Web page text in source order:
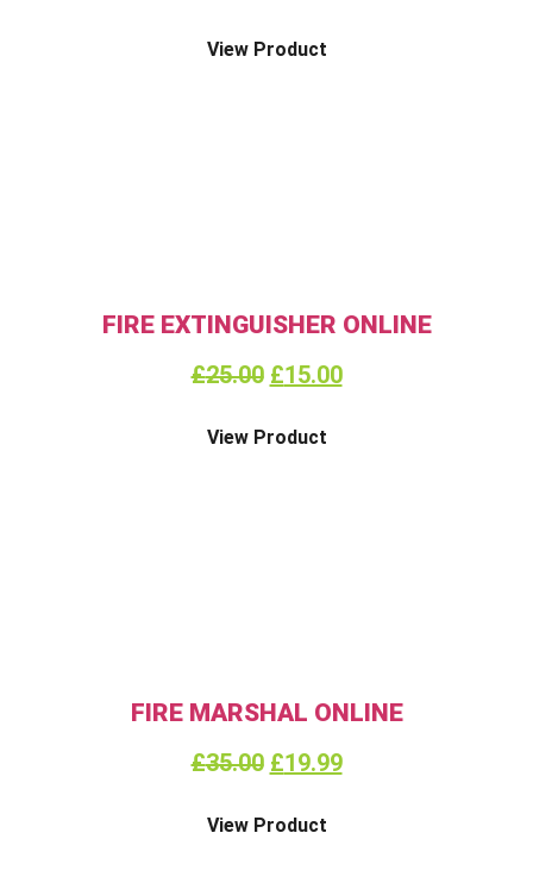
View Product
FIRE EXTINGUISHER ONLINE
£25.00 £15.00
View Product
FIRE MARSHAL ONLINE
£35.00 £19.99
View Product